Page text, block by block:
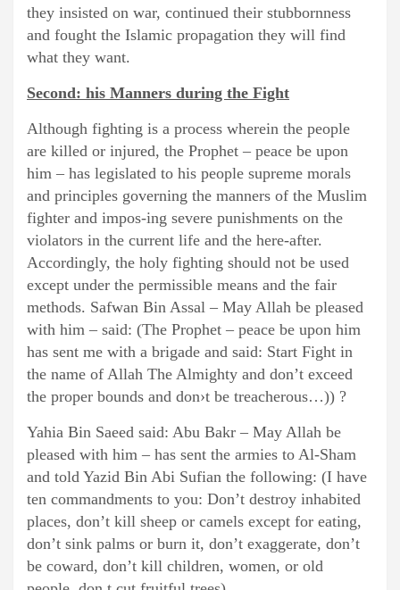
they insisted on war, continued their stubbornness
and fought the Islamic propagation they will find
what they want.
Second: his Manners during the Fight
Although fighting is a process wherein the people
are killed or injured, the Prophet – peace be upon
him – has legislated to his people supreme morals
and principles governing the manners of the Muslim
fighter and impos-ing severe punishments on the
violators in the current life and the here-after.
Accordingly, the holy fighting should not be used
except under the permissible means and the fair
methods. Safwan Bin Assal – May Allah be pleased
with him – said: (The Prophet – peace be upon him
has sent me with a brigade and said: Start Fight in
the name of Allah The Almighty and don’t exceed
the proper bounds and don›t be treacherous…)) ?
Yahia Bin Saeed said: Abu Bakr – May Allah be
pleased with him – has sent the armies to Al-Sham
and told Yazid Bin Abi Sufian the following: (I have
ten commandments to you: Don’t destroy inhabited
places, don’t kill sheep or camels except for eating,
don’t sink palms or burn it, don’t exaggerate, don’t
be coward, don’t kill children, women, or old